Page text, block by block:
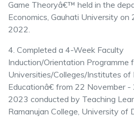
Game Theoryâ€™ held in the
Economics, Gauhati University on
2022.
4. Completed a 4-Week Faculty
Induction/Orientation
Universities/Colleges/Institutes of
Educationâ€ from 22 November
2023 conducted by Teaching
Ramanujan College, University of